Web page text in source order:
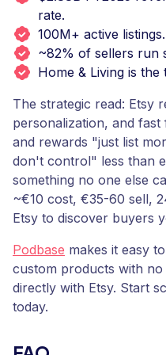
rate.
100M+ active listings.
~82% of sellers run
Home & Living is
The strategic read: Etsy
personalization, and
and rewards "just list
don't control" less than
something no one else
~€10 cost, €35-60 sell,
Etsy to discover buyers
Podbase makes it easy
custom products with
directly with Etsy. Start
today.